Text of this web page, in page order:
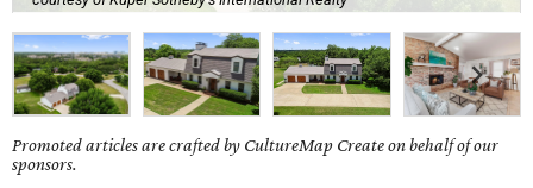
Promoted articles are crafted by CultureMap Create on behalf of our
sponsors.